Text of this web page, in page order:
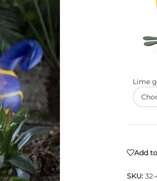
Lime
Add
SKU: